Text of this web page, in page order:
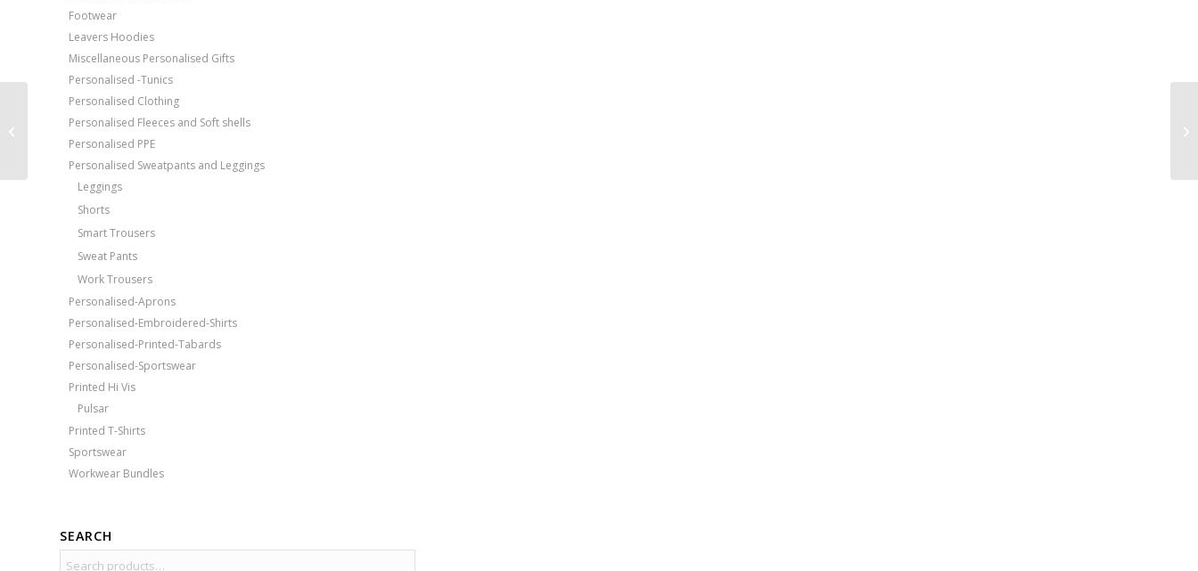
Footwear
Leavers Hoodies
Miscellaneous Personalised Gifts
Personalised -Tunics
Personalised Clothing
Personalised Fleeces and Soft shells
Personalised PPE
Personalised Sweatpants and Leggings
Leggings
Shorts
Smart Trousers
Sweat Pants
Work Trousers
Personalised-Aprons
Personalised-Embroidered-Shirts
Personalised-Printed-Tabards
Personalised-Sportswear
Printed Hi Vis
Pulsar
Printed T-Shirts
Sportswear
Workwear Bundles
SEARCH
Portwest Painter’s
trousers (S817)
Price Match Promise